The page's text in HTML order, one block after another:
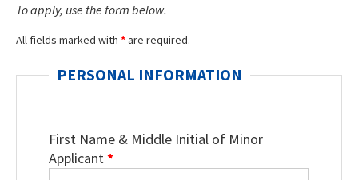
To apply, use the form below.
All fields marked with *are required.
PERSONAL INFORMATION
First Name & Middle Initial of Minor
Applicant*